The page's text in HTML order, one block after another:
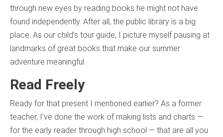
through new eyes by reading books he might not have
found independently. After all, the public library is a big
place. As our child’s tour guide, I picture myself pausing at
landmarks of great books that make our summer
adventure meaningful.
Read Freely
Ready for that present I mentioned earlier? As a former
teacher, I’ve done the work of making lists and charts —
for the early reader through high school — that are all you